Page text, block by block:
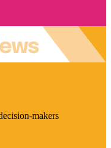
makers